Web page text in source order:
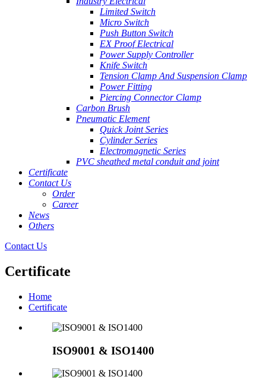
Limited Switch
Micro Switch
Push Button Switch
EX Proof Electrical
Power Supply Controller
Knife Switch
Tension Clamp And Suspension Clamp
Power Fitting
Piercing Connector Clamp
Carbon Brush
Pneumatic Element
Quick Joint Series
Cylinder Series
Electromagnetic Series
PVC sheathed metal conduit and joint
Certificate
Contact Us
Order
Career
News
Others
Contact Us
Certificate
Home
Certificate
ISO9001 & ISO1400